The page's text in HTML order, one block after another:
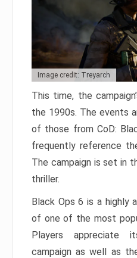
Image credit: Treyarch
This time, the
the 1990s. The events
of those from CoD:
frequently reference
The campaign is set in
thriller.
Black Ops 6 is a highly
of one of the most
Players appreciate
campaign as well as